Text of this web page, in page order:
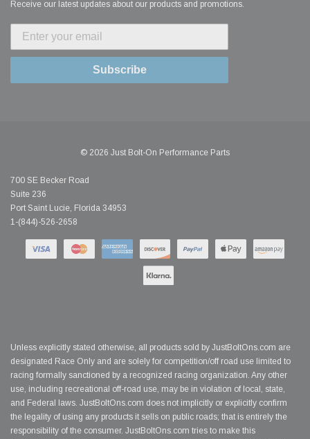
Receive our latest updates about our products and promotions.
Subscribe
© 2026 Just Bolt-On Performance Parts
700 SE Becker Road
Suite 236
Port Saint Lucie, Florida 34953
1-(844)-526-2658
Unless explicitly stated otherwise, all products sold by JustBoltOns.com are
designated Race Only and are solely for competition/off road use limited to
racing formally sanctioned by a recognized racing organization. Any other
use, including recreational off-road use, may be in violation of local, state,
and Federal laws. JustBoltOns.com does not implicitly or explicitly confirm
the legality of using any products it sells on public roads; that is entirely the
responsibility of the consumer. JustBoltOns.com tries to make this